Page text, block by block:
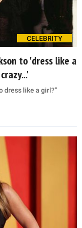
CELEBRITY
to 'dress like a
dress like a girl?"